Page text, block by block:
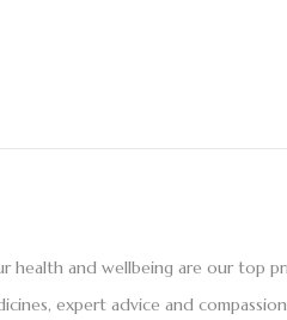
health and wellbeing are our top
expert advice and